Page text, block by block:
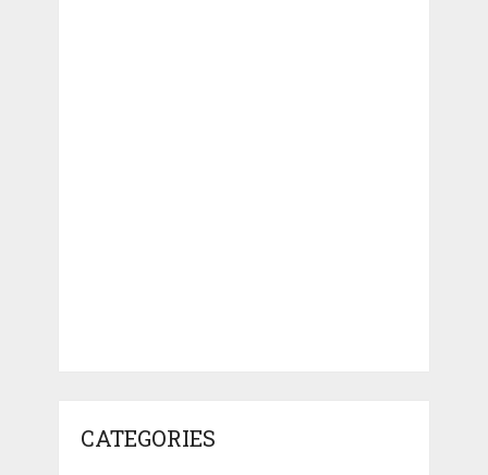
CATEGORIES